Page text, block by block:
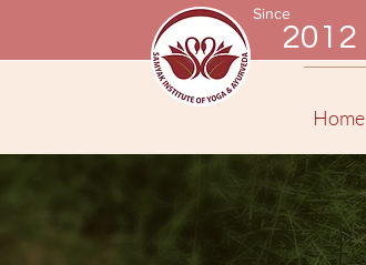
2012
Since
Home